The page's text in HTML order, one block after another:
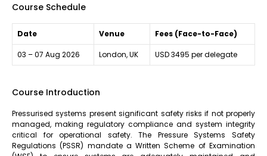
Course Schedule
Date Venue Fees (Face-to-Face)
03 – 07 Aug 2026 London, UK USD 3495 per delegate
Course Introduction
Pressurised systems present significant safety risks if not properly
managed, making regulatory compliance and system integrity
critical for operational safety. The Pressure Systems Safety
Regulations (PSSR) mandate a Written Scheme of Examination